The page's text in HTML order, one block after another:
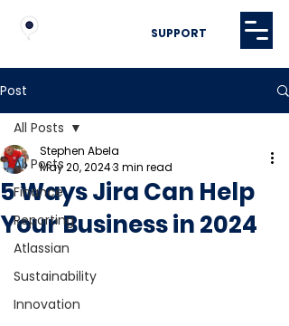
SUPPORT
Post
All Posts
Finance
Reporting
Atlassian
Sustainability
Innovation
All Posts
5 Ways Jira Can Help
Your Business in 2024
Stephen Abela
May 20, 20243 min read